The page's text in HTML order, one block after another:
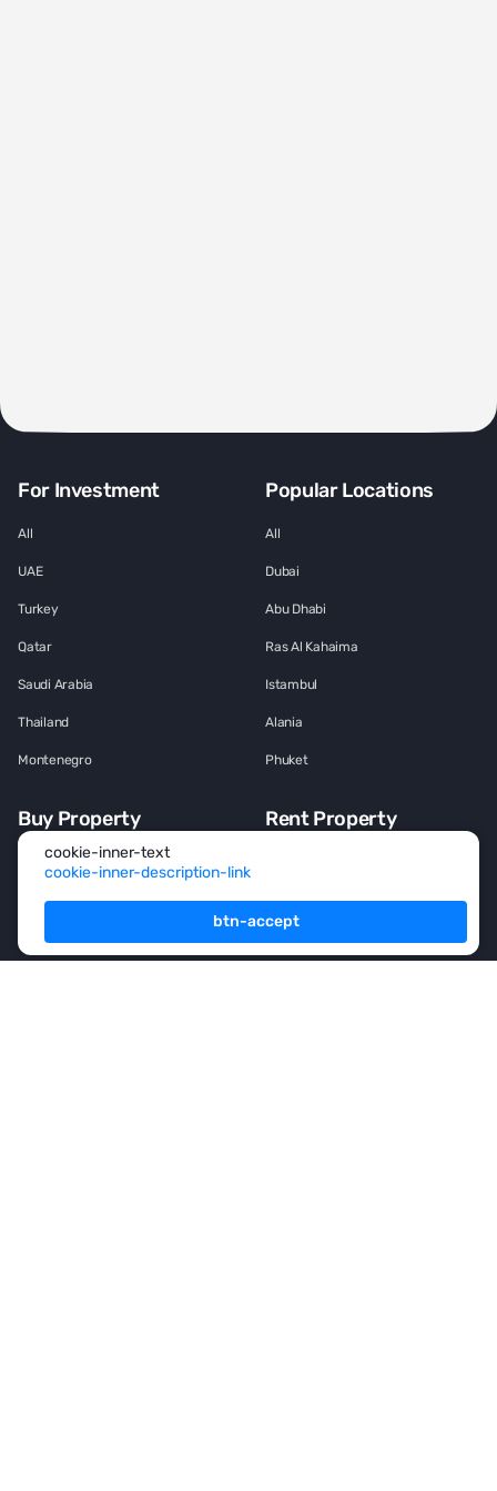
For Investment
All
UAE
Turkey
Qatar
Saudi Arabia
Thailand
Montenegro
Popular Locations
All
Dubai
Abu Dhabi
Ras Al Kahaima
Istambul
Alania
Phuket
Buy Property
House
Townhouse
Rent Property
House
cookie-inner-text
cookie-inner-description-link
btn-accept